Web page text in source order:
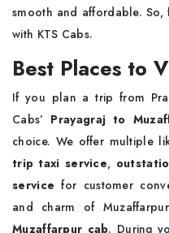
smooth and affordable.
with KTS Cabs.
Best Places to
If you plan a trip from
Cabs’ Prayagraj to
choice. We offer multiple
trip taxi service,
service for customer
and charm of
Muzaffarpur cab. During